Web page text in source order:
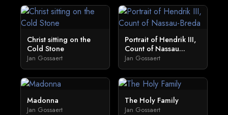
Christ sitting on the
Cold Stone
Jan Gossaert
Portrait of Hendrik III,
Count of Nassau...
Jan Gossaert
Madonna
Jan Gossaert
The Holy Family
Jan Gossaert